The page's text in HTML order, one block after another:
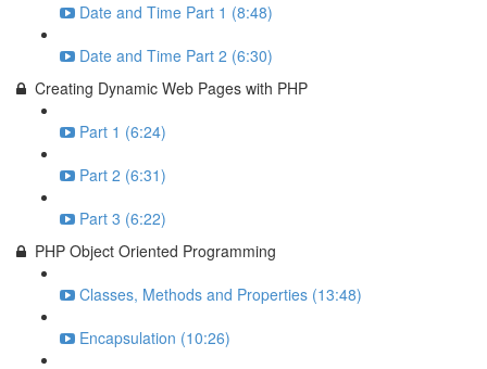
Date and Time Part 1 (8:48)
Date and Time Part 2 (6:30)
Creating Dynamic Web Pages with PHP
Part 1 (6:24)
Part 2 (6:31)
Part 3 (6:22)
PHP Object Oriented Programming
Classes, Methods and Properties (13:48)
Encapsulation (10:26)